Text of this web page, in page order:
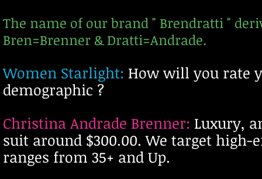
The name of our brand " Brendratti "
Bren=Brenner & Dratti=Andrade.
Women Starlight: How will you rate
demographic ?
Christina Andrade Brenner: Luxury,
suit around $300.00. We target high-
ranges from 35+ and Up.